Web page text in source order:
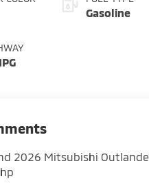
Gasoline
2026 Mitsubishi Outlander